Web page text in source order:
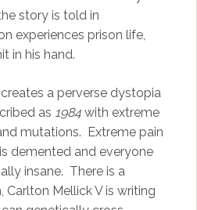
story is told in
experiences prison life,
in his hand.
a perverse dystopia
as 1984with extreme
mutations. Extreme pain
demented and everyone
insane. There is a
Carlton Mellick V is writing